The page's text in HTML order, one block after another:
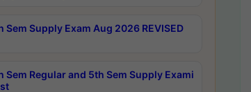
Sem Supply Exam Aug 2026 REVISED
Sem Regular and 5th Sem Supply Exami